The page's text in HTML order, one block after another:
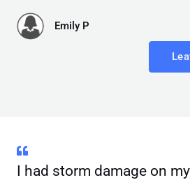
Emily P
I had storm damage on